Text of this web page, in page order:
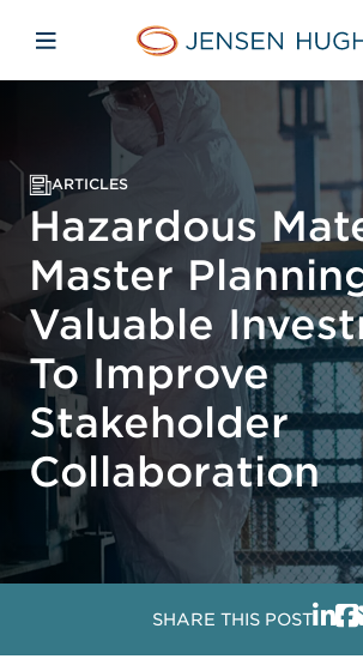
Jensen
Open mobile navigation
ARTICLES
Hazardous
Master
Valuable
To Improve
Stakeholder
Collaboration
SHARE THIS POST